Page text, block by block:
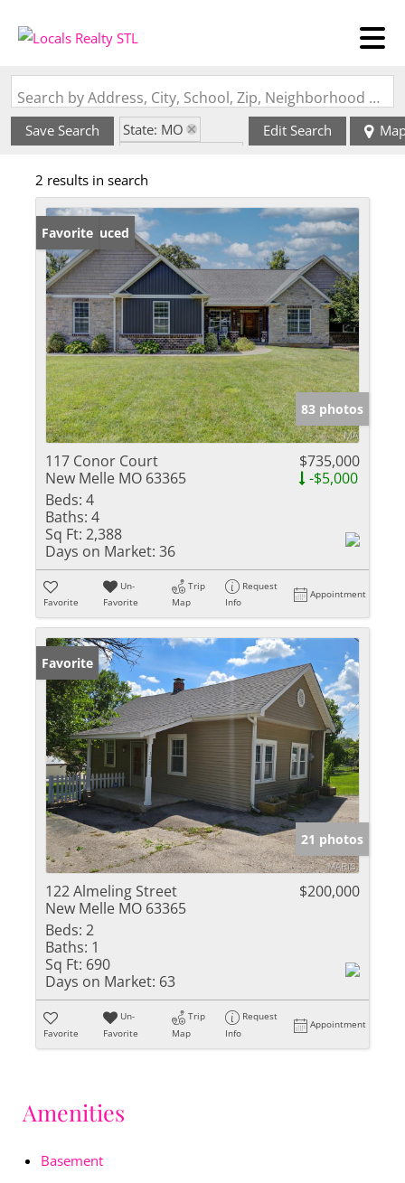
Search by Address, City, School, Zip, Neighborhood or #MLS
Save Search
State: MO
Edit Search
2 results in search
Price Reduced
Favorite
83 photos
117 Conor Court
New Melle MO 63365
$735,000
-$5,000
Beds: 4
Baths: 4
Sq Ft: 2,388
Days on Market: 36
Favorite
Un-
Favorite
Trip
Map
Request
Info
Appointment
Favorite
21 photos
122 Almeling Street
New Melle MO 63365
$200,000
Beds: 2
Baths: 1
Sq Ft: 690
Days on Market: 63
Favorite
Un-
Favorite
Trip
Map
Request
Info
Appointment
Amenities
Basement